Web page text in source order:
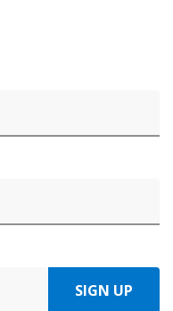
SIGN UP